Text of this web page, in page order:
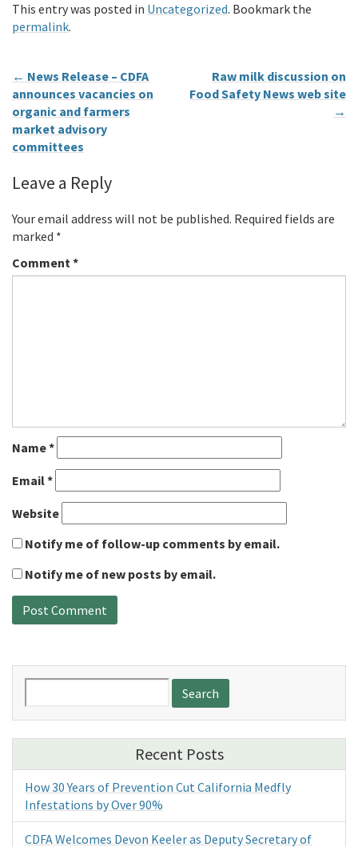
This entry was posted in Uncategorized. Bookmark the
permalink.
← News Release – CDFA
announces vacancies on
organic and farmers
market advisory
committees
Raw milk discussion on
Food Safety News web site
→
Leave a Reply
Your email address will not be published. Required fields are
marked *
Comment*
Name*
Email*
Website
Notify me of follow-up comments by email.
Notify me of new posts by email.
for:
Recent Posts
How 30 Years of Prevention Cut California Medfly
Infestations by Over 90%
CDFA Welcomes Devon Keeler as Deputy Secretary of